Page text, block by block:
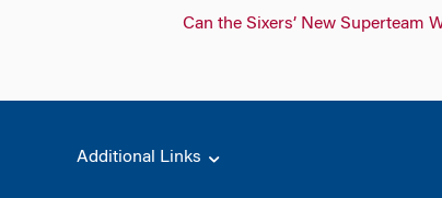
Can the Sixers’ New Superteam
Additional Links